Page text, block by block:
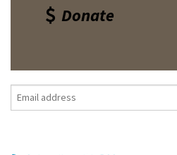
Donate